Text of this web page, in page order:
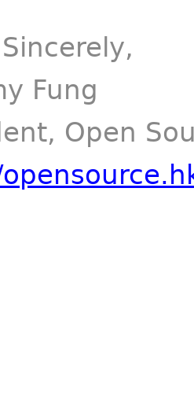
Fung
Open